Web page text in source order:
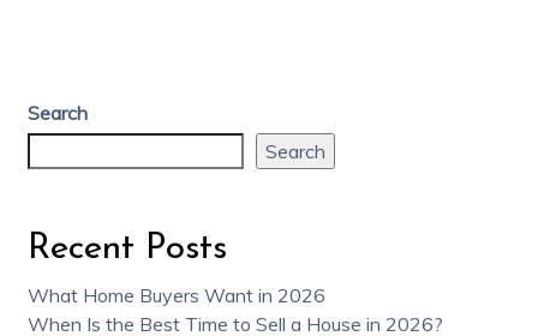
Search
Search
Recent Posts
What Home Buyers Want in 2026
When Is the Best Time to Sell a House in 2026?